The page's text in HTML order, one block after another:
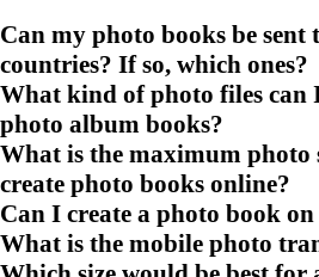
Can my photo books be sent
countries? If so, which ones?
What kind of photo files can
photo album books?
What is the maximum photo
create photo books online?
Can I create a photo book
What is the mobile photo